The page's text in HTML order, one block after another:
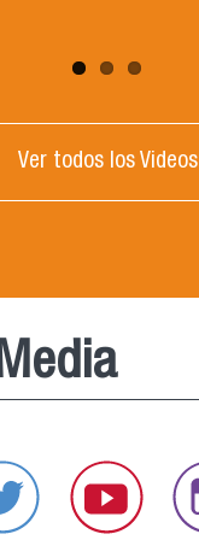
Ver todos los Videos